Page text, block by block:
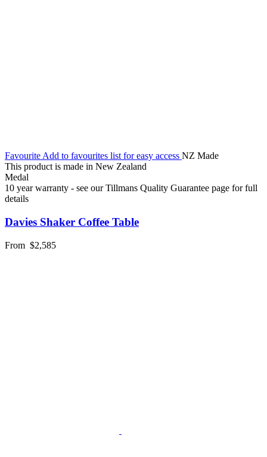
Favourite Add to favourites list for easy access NZ Made
This product is made in New Zealand
Medal
10 year warranty - see our Tillmans Quality Guarantee page for full
details
Davies Shaker Coffee Table
From $2,585